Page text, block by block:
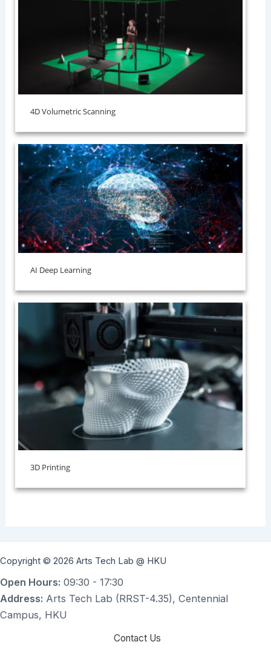
⁠4D Volumetric Scanning
AI Deep Learning
3D Printing
Copyright © 2026 Arts Tech Lab @ HKU
Open Hours: 09:30 - 17:30
Address: Arts Tech Lab (RRST-4.35), Centennial
Campus, HKU
Contact Us